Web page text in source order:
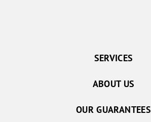
SERVICES
ABOUT US
OUR GUARANTEES